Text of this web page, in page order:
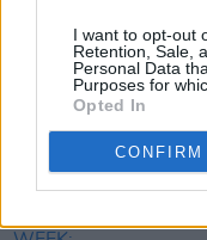
I want to opt-out
Retention, Sale,
Personal Data
Purposes for
Opted In
CONFIRM
FILM
FILM